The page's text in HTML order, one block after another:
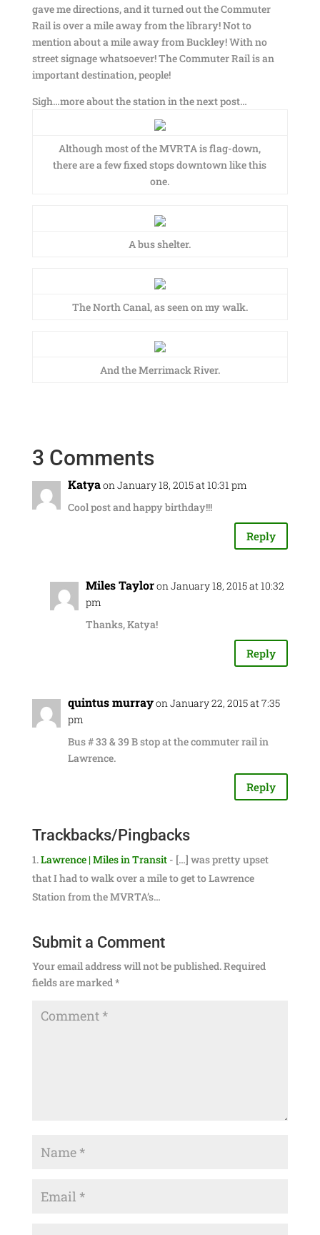
gave me directions, and it turned out the Commuter
Rail is over a mile away from the library! Not to
mention about a mile away from Buckley! With no
street signage whatsoever! The Commuter Rail is an
important destination, people!
Sigh…more about the station in the next post…
Although most of the MVRTA is flag-down,
there are a few fixed stops downtown like this
one.
A bus shelter.
The North Canal, as seen on my walk.
And the Merrimack River.
3 Comments
Katyaon January 18, 2015 at 10:31 pm
Cool post and happy birthday!!!
Reply
Miles Tayloron January 18, 2015 at 10:32
pm
Thanks, Katya!
Reply
quintus murrayon January 22, 2015 at 7:35
pm
Bus # 33 & 39 B stop at the commuter rail in
Lawrence.
Reply
Trackbacks/Pingbacks
Lawrence | Miles in Transit- […] was pretty upset
that I had to walk over a mile to get to Lawrence
Station from the MVRTA’s…
Submit a Comment
Your email address will not be published.Required
fields are marked*